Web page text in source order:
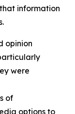
information
opinion
were
of
options to